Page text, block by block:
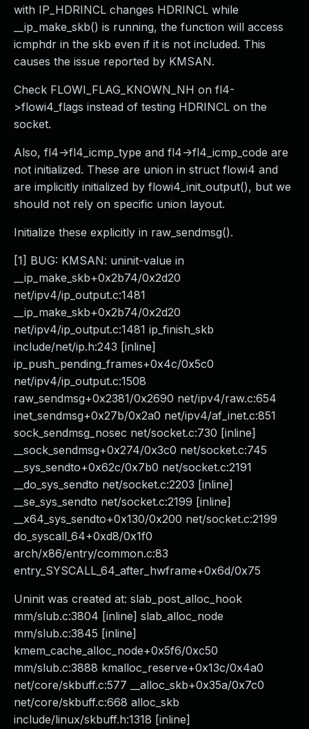
with IP_HDRINCL changes HDRINCL while
__ip_make_skb() is running, the function will access
icmphdr in the skb even if it is not included. This
causes the issue reported by KMSAN.
Check FLOWI_FLAG_KNOWN_NH on fl4-
>flowi4_flags instead of testing HDRINCL on the
socket.
Also, fl4->fl4_icmp_type and fl4->fl4_icmp_code are
not initialized. These are union in struct flowi4 and
are implicitly initialized by flowi4_init_output(), but we
should not rely on specific union layout.
Initialize these explicitly in raw_sendmsg().
[1] BUG: KMSAN: uninit-value in
__ip_make_skb+0x2b74/0x2d20
net/ipv4/ip_output.c:1481
__ip_make_skb+0x2b74/0x2d20
net/ipv4/ip_output.c:1481 ip_finish_skb
include/net/ip.h:243 [inline]
ip_push_pending_frames+0x4c/0x5c0
net/ipv4/ip_output.c:1508
raw_sendmsg+0x2381/0x2690 net/ipv4/raw.c:654
inet_sendmsg+0x27b/0x2a0 net/ipv4/af_inet.c:851
sock_sendmsg_nosec net/socket.c:730 [inline]
__sock_sendmsg+0x274/0x3c0 net/socket.c:745
__sys_sendto+0x62c/0x7b0 net/socket.c:2191
__do_sys_sendto net/socket.c:2203 [inline]
__se_sys_sendto net/socket.c:2199 [inline]
__x64_sys_sendto+0x130/0x200 net/socket.c:2199
do_syscall_64+0xd8/0x1f0
arch/x86/entry/common.c:83
entry_SYSCALL_64_after_hwframe+0x6d/0x75
Uninit was created at: slab_post_alloc_hook
mm/slub.c:3804 [inline] slab_alloc_node
mm/slub.c:3845 [inline]
kmem_cache_alloc_node+0x5f6/0xc50
mm/slub.c:3888 kmalloc_reserve+0x13c/0x4a0
net/core/skbuff.c:577 __alloc_skb+0x35a/0x7c0
net/core/skbuff.c:668 alloc_skb
include/linux/skbuff.h:1318 [inline]